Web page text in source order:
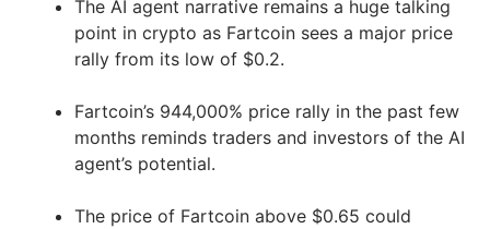
The AI agent narrative remains a huge talking
point in crypto as Fartcoin sees a major price
rally from its low of $0.2.
Fartcoin’s 944,000% price rally in the past few
months reminds traders and investors of the AI
agent’s potential.
The price of Fartcoin above $0.65 could